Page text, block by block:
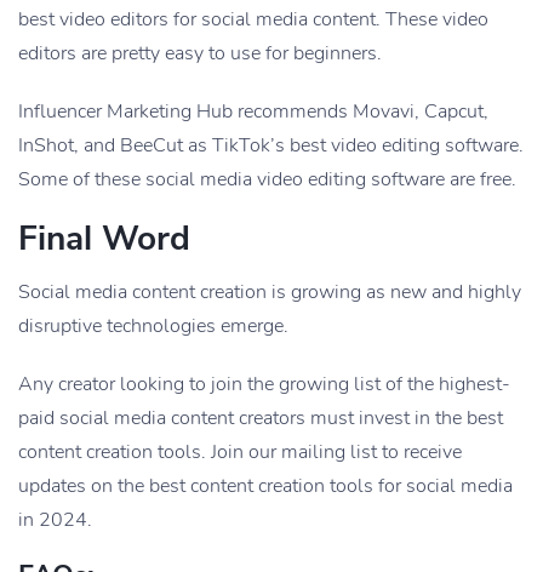
best video editors for social media content. These video
editors are pretty easy to use for beginners.
Influencer Marketing Hub recommends Movavi, Capcut,
InShot, and BeeCut as TikTok’s best video editing software.
Some of these social media video editing software are free.
Final Word
Social media content creation is growing as new and highly
disruptive technologies emerge.
Any creator looking to join the growing list of the highest-
paid social media content creators must invest in the best
content creation tools. Join our mailing list to receive
updates on the best content creation tools for social media
in 2024.